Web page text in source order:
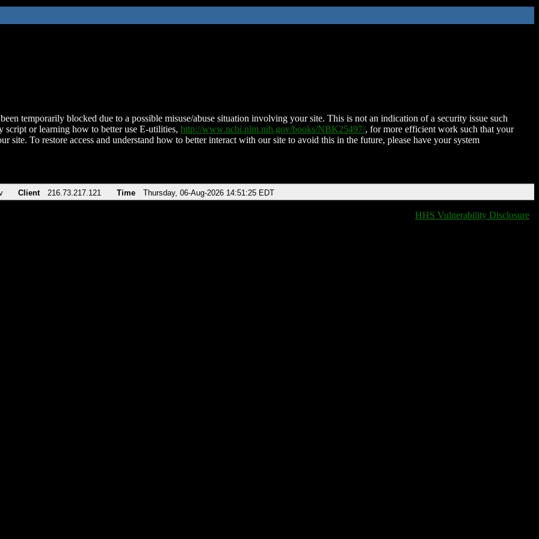
temporarily blocked due to a possible misuse/abuse situation involving your site. This is not an indication of a security issue such
script or learning how to better use E-utilities, http://www.ncbi.nlm.nih.gov/books/NBK25497/, for more efficient work such that your
site. To restore access and understand how to better interact with our site to avoid this in the future, please have your system
Client 216.73.217.121 Time Thursday, 06-Aug-2026 14:51:25 EDT
HHS Vulnerability Disclosure